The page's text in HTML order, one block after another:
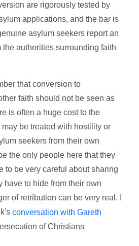
are rigorously tested by
applications, and the bar is
asylum seekers report an
the authorities surrounding faith
that conversion to
faith should not be seen as
is often a huge cost to the
be treated with hostility or
seekers from their own
the only people here that they
to be very careful about sharing
have to hide from their own
of retribution can be very real. I
conversation with Gareth
of Christians